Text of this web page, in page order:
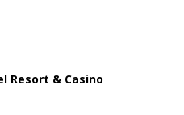
Resort & Casino